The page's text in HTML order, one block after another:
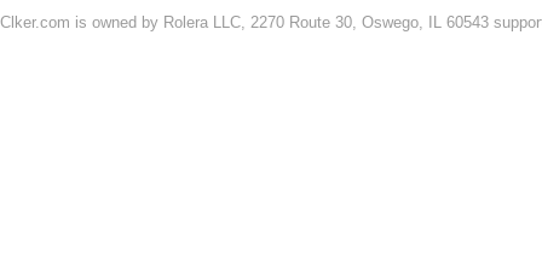
Clker.com is owned by Rolera LLC, 2270 Route 30, Oswego, IL 60543